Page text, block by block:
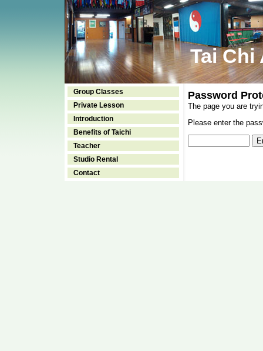
Tai Chi
Group Classes
Private Lesson
Introduction
Benefits of Taichi
Teacher
Studio Rental
Contact
Password
The page you are
Please enter the